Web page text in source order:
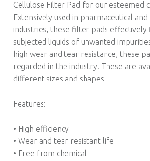
Cellulose Filter Pad for our esteemed
Extensively used in pharmaceutical
industries, these filter pads
subjected liquids of unwanted
high wear and tear resistance, these
regarded in the industry. These are
different sizes and shapes.
Features:
• High efficiency
• Wear and tear resistant life
• Free from chemical